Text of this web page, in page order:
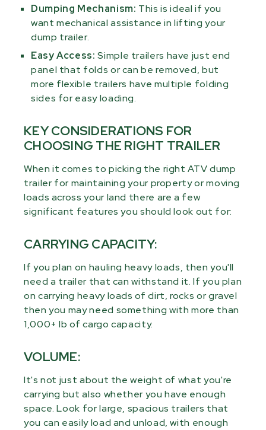
Dumping Mechanism: This is ideal if you
want mechanical assistance in lifting your
dump trailer.
Easy Access:Simple trailers have just end
panel that folds or can be removed, but
more flexible trailers have multiple folding
sides for easy loading.
KEY CONSIDERATIONS FOR
CHOOSING THE RIGHT TRAILER
When it comes to picking the right ATV dump
trailer for maintaining your property or moving
loads across your land there are a few
significant features you should look out for:
CARRYING CAPACITY:
If you plan on hauling heavy loads, then you'll
need a trailer that can withstand it. If you plan
on carrying heavy loads of dirt, rocks or gravel
then you may need something with more than
1,000+ lb of cargo capacity.
VOLUME:
It's not just about the weight of what you're
carrying but also whether you have enough
space. Look for large, spacious trailers that
you can easily load and unload, with enough